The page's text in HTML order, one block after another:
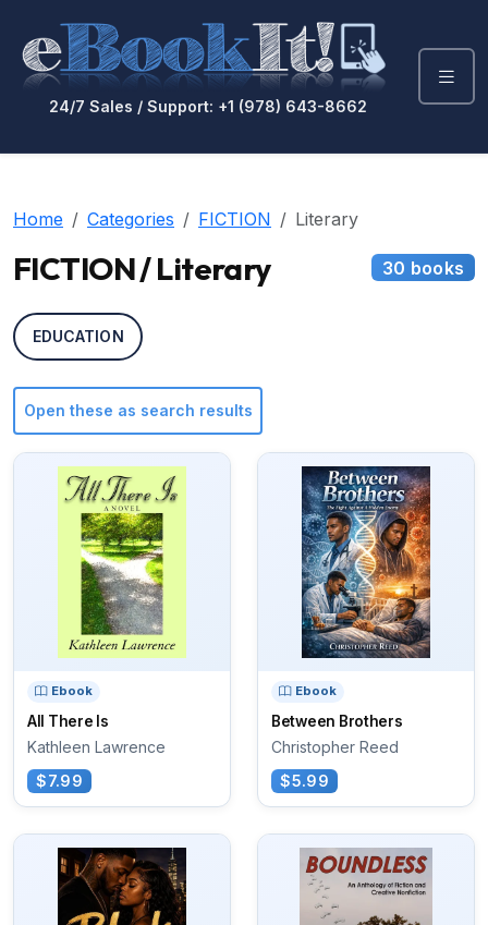
24/7 Sales / Support: +1 (978) 643-8662
Home Categories FICTION Literary
FICTION / Literary 30 books
EDUCATION
Open these as search results
Ebook
All There Is
Kathleen Lawrence
$7.99
Ebook
Between Brothers
Christopher Reed
$5.99